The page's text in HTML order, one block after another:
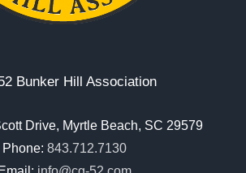
Bunker Hill Association
Drive, Myrtle Beach, SC 29579
Phone: 843.712.7130